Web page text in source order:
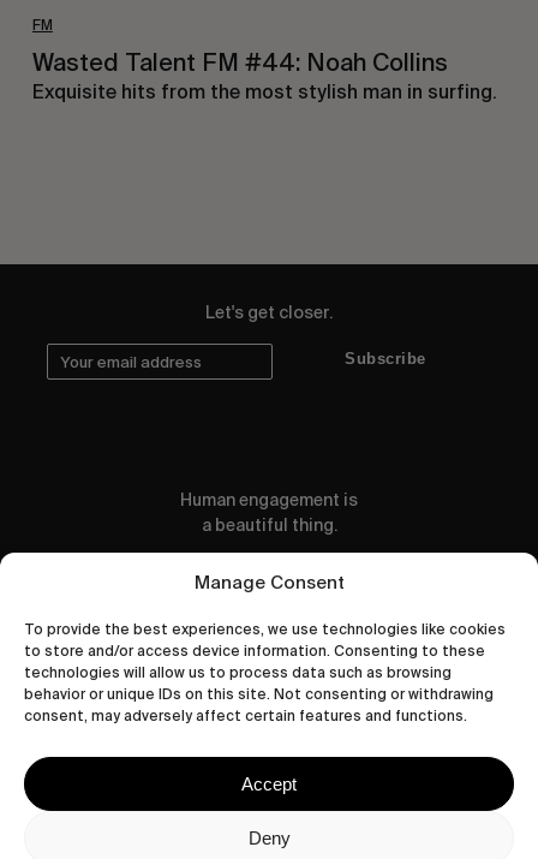
Manage Consent
To provide the best experiences, we use technologies like cookies
to store and/or access device information. Consenting to these
technologies will allow us to process data such as browsing
behavior or unique IDs on this site. Not consenting or withdrawing
consent, may adversely affect certain features and functions.
Accept
Deny
FM
Wasted Talent FM #44: Noah Collins
Exquisite hits from the most stylish man in surfing.
Let's get closer.
Subscribe
Human engagement is
a beautiful thing.
CONTACT US
wastedtalentboutique.com
Privacy Policy
Cookies Policy